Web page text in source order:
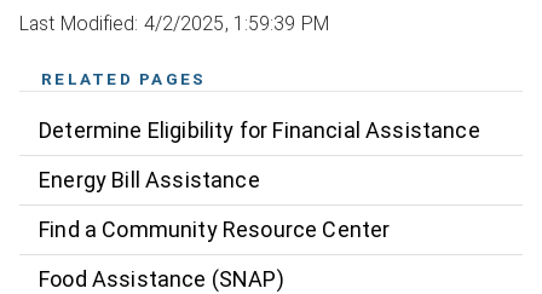
Last Modified: 4/2/2025, 1:59:39 PM
RELATED PAGES
Determine Eligibility for Financial Assistance
Energy Bill Assistance
Find a Community Resource Center
Food Assistance (SNAP)